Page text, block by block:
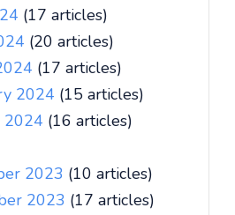
(17 articles)
(20 articles)
(17 articles)
2024 (15 articles)
2024 (16 articles)
2023 (10 articles)
2023 (17 articles)